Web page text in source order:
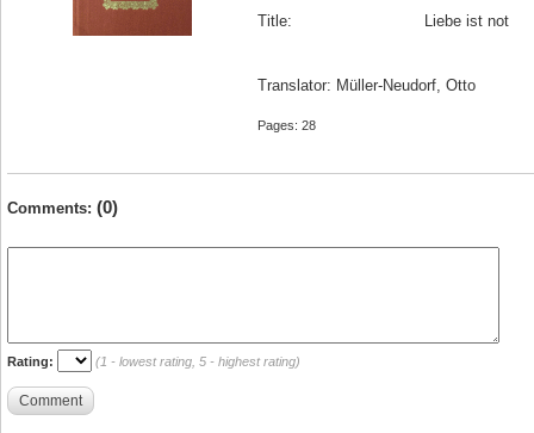
Title: Liebe ist not
Translator: Müller-Neudorf, Otto
Pages: 28
Comments: (0)
Rating: (1 - lowest rating, 5 - highest rating)
Comment